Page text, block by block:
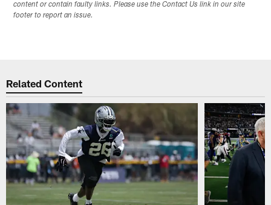
content or contain faulty links. Please use the Contact Us link in our site
footer to report an issue.
Related Content